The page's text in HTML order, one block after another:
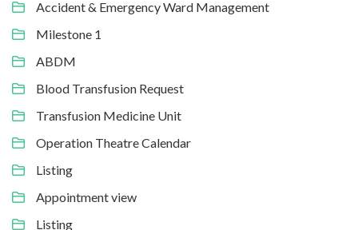
Accident & Emergency Ward Management
Milestone 1
ABDM
Blood Transfusion Request
Transfusion Medicine Unit
Operation Theatre Calendar
Listing
Appointment view
Listing